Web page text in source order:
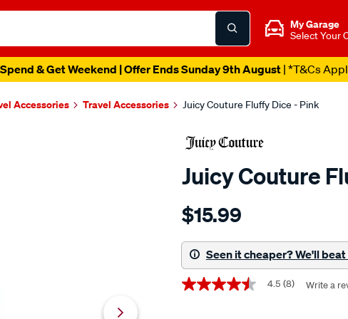
My Garage
Select Your
& Get Weekend | Offer Ends Sunday 9th August| *T&Cs
Accessories Travel Accessories Juicy Couture Fluffy Dice - Pink
Juicy Couture
Details
couture-
couture-
fluffy-
dice-
$15.99
Seen it cheaper? We'll
Promotions
4.5
4.5 (8) Write a